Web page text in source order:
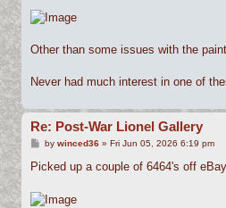
Other than some issues with the
Never had much interest in one of
Re: Post-War Lionel Gallery
P
s
by winced36» Fri Jun 05, 2026 6:19 pm
Picked up a couple of 6464's off